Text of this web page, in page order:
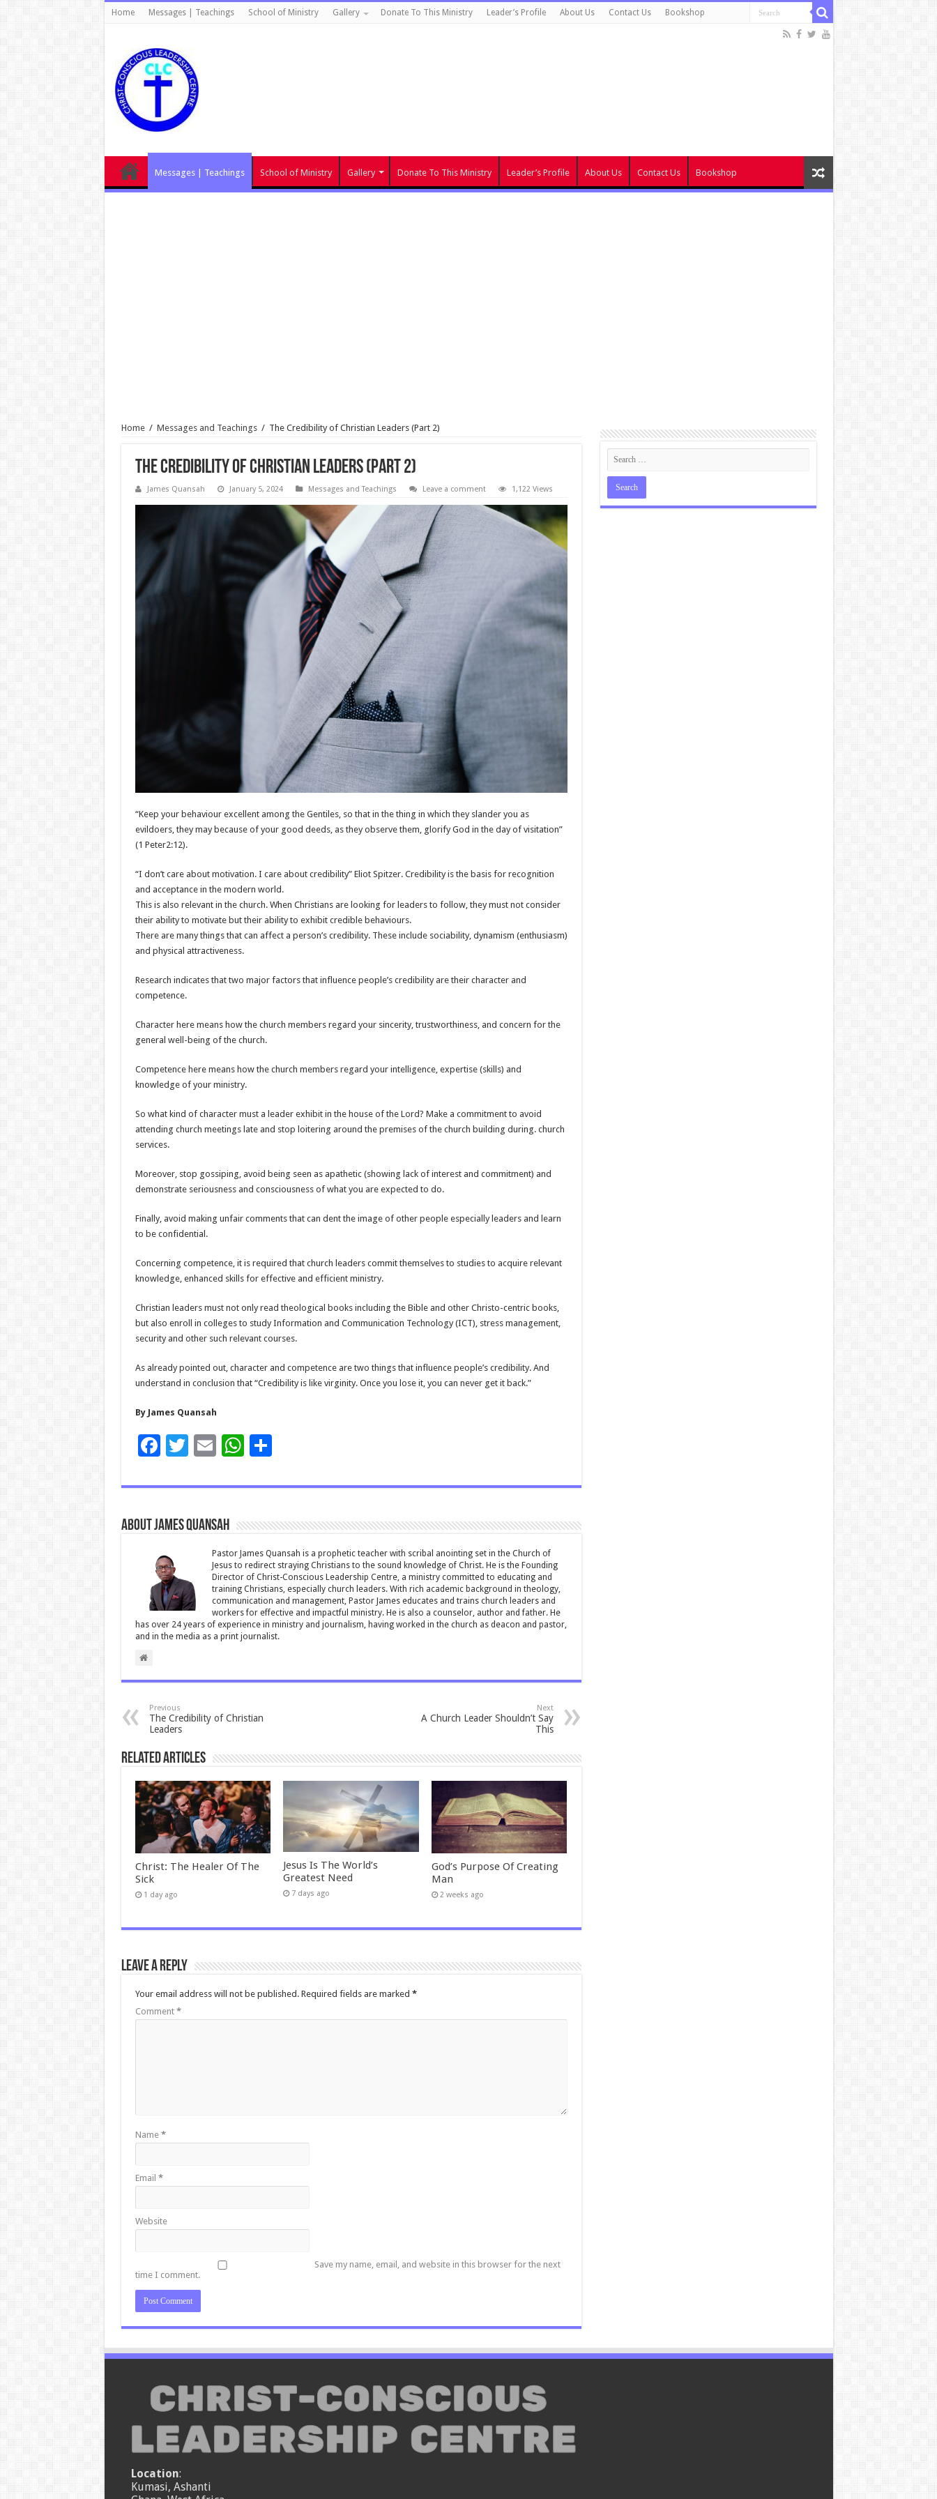
Home Messages | Teachings School of Ministry Gallery Donate To This Ministry Leader’s Profile About Us Contact Us Bookshop
Messages | Teachings School of Ministry Gallery Donate To This Ministry Leader’s Profile About Us Contact Us Bookshop
Home / Messages and Teachings / The Credibility of Christian Leaders (Part 2)
The Credibility of Christian Leaders (Part 2)
James Quansah January 5, 2024 Messages and Teachings Leave a comment 1,122 Views
“Keep your behaviour excellent among the Gentiles, so that in the thing in which they slander you as
evildoers, they may because of your good deeds, as they observe them, glorify God in the day of visitation”
(1 Peter2:12).
“I don’t care about motivation. I care about credibility” Eliot Spitzer. Credibility is the basis for recognition
and acceptance in the modern world.
This is also relevant in the church. When Christians are looking for leaders to follow, they must not consider
their ability to motivate but their ability to exhibit credible behaviours.
There are many things that can affect a person’s credibility. These include sociability, dynamism (enthusiasm)
and physical attractiveness.
Research indicates that two major factors that influence people’s credibility are their character and
competence.
Character here means how the church members regard your sincerity, trustworthiness, and concern for the
general well-being of the church.
Competence here means how the church members regard your intelligence, expertise (skills) and
knowledge of your ministry.
So what kind of character must a leader exhibit in the house of the Lord? Make a commitment to avoid
attending church meetings late and stop loitering around the premises of the church building during. church
services.
Moreover, stop gossiping, avoid being seen as apathetic (showing lack of interest and commitment) and
demonstrate seriousness and consciousness of what you are expected to do.
Finally, avoid making unfair comments that can dent the image of other people especially leaders and learn
to be confidential.
Concerning competence, it is required that church leaders commit themselves to studies to acquire relevant
knowledge, enhanced skills for effective and efficient ministry.
Christian leaders must not only read theological books including the Bible and other Christo-centric books,
but also enroll in colleges to study Information and Communication Technology (ICT), stress management,
security and other such relevant courses.
As already pointed out, character and competence are two things that influence people’s credibility. And
understand in conclusion that “Credibility is like virginity. Once you lose it, you can never get it back.”
By James Quansah
F
e
b
o
o
k
T
tt
er
E
ai
l
W
at
p
p
ar
About James Quansah
Pastor James Quansah is a prophetic teacher with scribal anointing set in the Church of
Jesus to redirect straying Christians to the sound knowledge of Christ. He is the Founding
Director of Christ-Conscious Leadership Centre, a ministry committed to educating and
training Christians, especially church leaders. With rich academic background in theology,
communication and management, Pastor James educates and trains church leaders and
workers for effective and impactful ministry. He is also a counselor, author and father. He
has over 24 years of experience in ministry and journalism, having worked in the church as deacon and pastor,
and in the media as a print journalist.
Previous
The Credibility of Christian
Leaders
Next
A Church Leader Shouldn’t Say
This
Related Articles
Christ: The Healer Of The
Sick
1 day ago
Jesus Is The World’s
Greatest Need
7 days ago
God’s Purpose Of Creating
Man
2 weeks ago
Leave a Reply
Your email address will not be published. Required fields are marked *
Comment *
Name *
Email *
Website
Save my name, email, and website in this browser for the next
time I comment.
Location:
Kumasi, Ashanti